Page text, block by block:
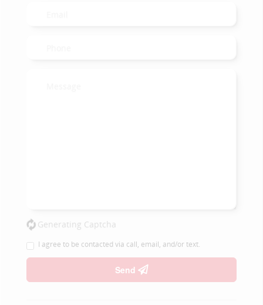
Generating Captcha
I agree to be contacted via call, email, and/or text.
Send